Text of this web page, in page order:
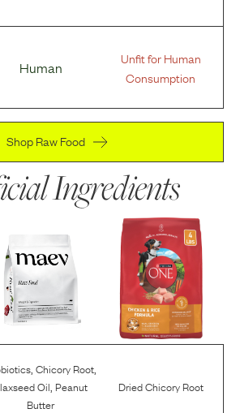
Human
Unfit for Human
Consumption
Shop Raw Food
Ingredients
, Chicory Root,
Oil Peanut
Butter
Dried Chicory Root